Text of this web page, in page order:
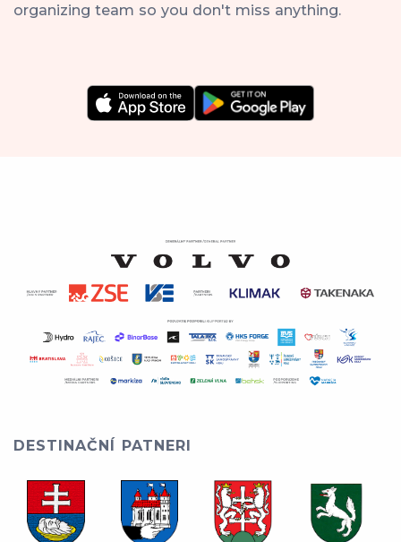
organizing team so you don't miss anything.
DESTINAČNÍ PATNERI